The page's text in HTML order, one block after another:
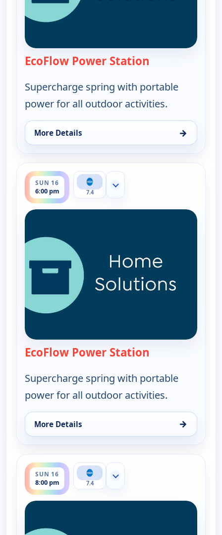
EcoFlow Power Station
Supercharge spring with portable
power for all outdoor activities.
More Details →
for EcoFlow Power Station, Sun 16, 3:00 pm
SUN 16
6:00 pm
ends 7:00 pm
7.4
Show more channels
EcoFlow Power Station
Supercharge spring with portable
power for all outdoor activities.
More Details →
for EcoFlow Power Station, Sun 16, 6:00 pm
SUN 16
8:00 pm
ends 9:00 pm
7.4
Show more channels